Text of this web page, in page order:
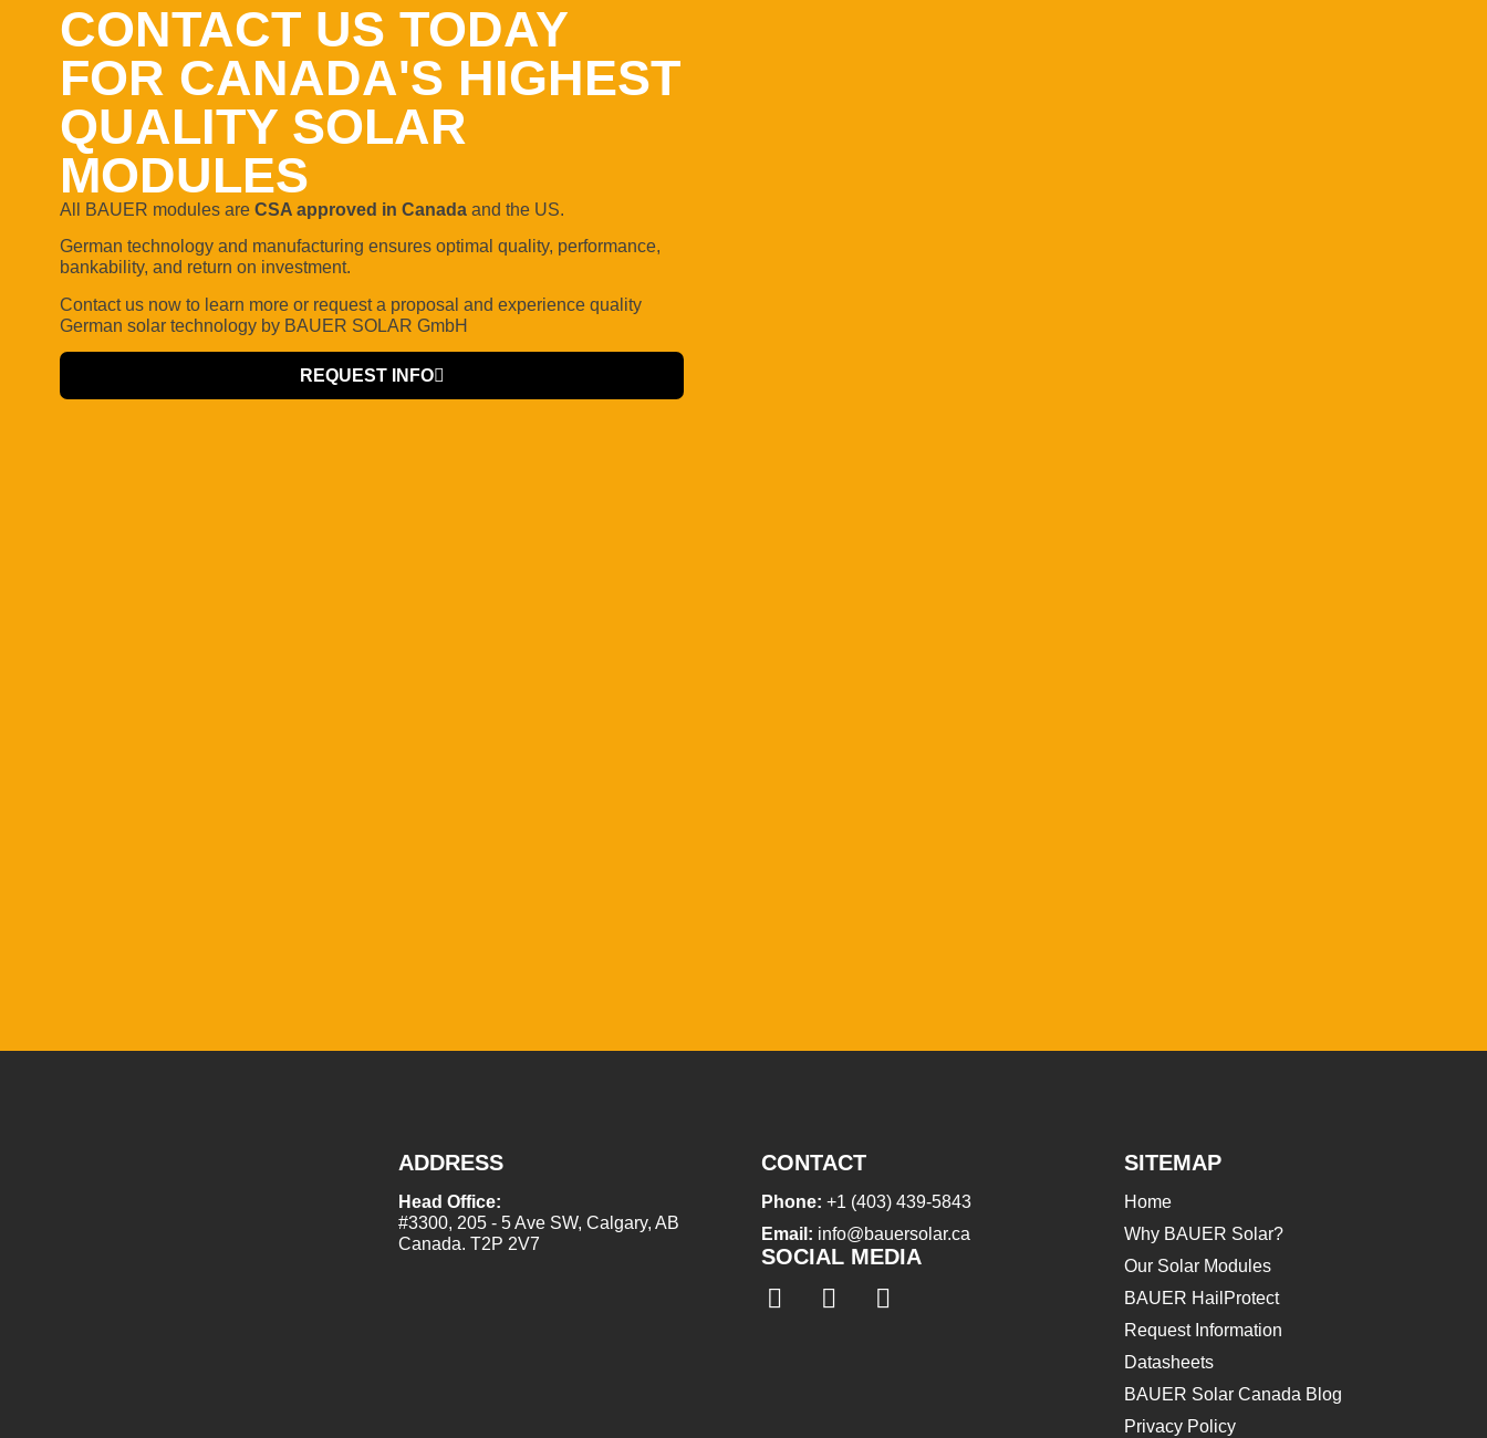
CONTACT US TODAY
FOR CANADA'S HIGHEST
QUALITY SOLAR
MODULES
All BAUER modules are CSA approved in Canadaand the US.
German technology and manufacturing ensures optimal quality, performance,
bankability, and return on investment.
Contact us now to learn more or request a proposal and experience quality
German solar technology by BAUER SOLAR GmbH
REQUEST INFO
ADDRESS
Head Office:
#3300, 205 - 5 Ave SW, Calgary, AB
Canada. T2P 2V7
CONTACT
Phone: +1 (403) 439-5843
Email: info@bauersolar.ca
SOCIAL MEDIA
SITEMAP
Home
Why BAUER Solar?
Our Solar Modules
BAUER HailProtect
Request Information
Datasheets
BAUER Solar Canada Blog
Privacy Policy